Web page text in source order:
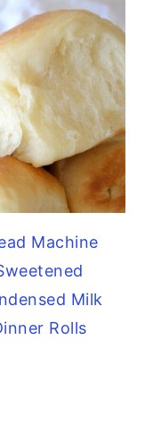
Machine
Milk
Rolls